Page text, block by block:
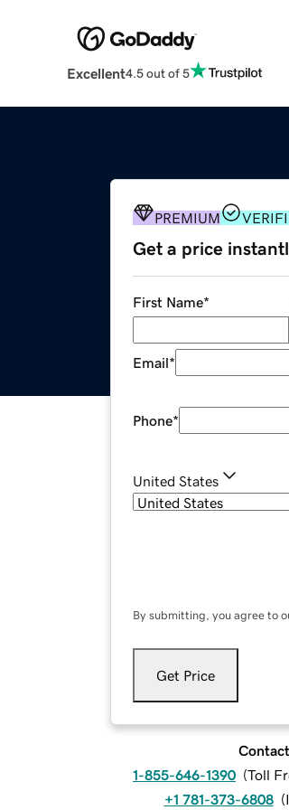
Excellent4.5 out of 5
PREMIUM
Get a price
First Name*
Email*
Phone*
United States
By submitting, you agree to
Get Price
1-855-646-1390 (Toll
+1 781-373-6808 (